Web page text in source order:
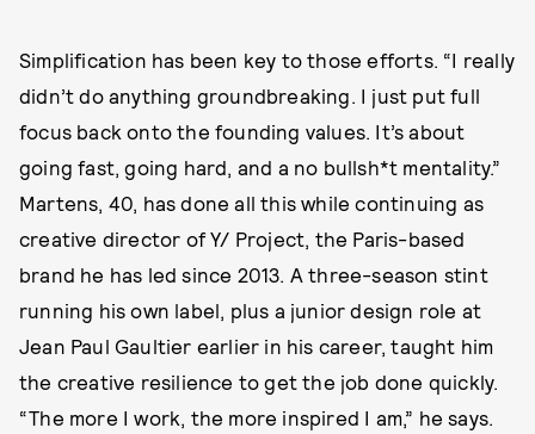
Simplification has been key to those efforts. “I really
didn’t do anything groundbreaking. I just put full
focus back onto the founding values. It’s about
going fast, going hard, and a no bullsh*t mentality.”
Martens, 40, has done all this while continuing as
creative director of Y/ Project, the Paris-based
brand he has led since 2013. A three-season stint
running his own label, plus a junior design role at
Jean Paul Gaultier earlier in his career, taught him
the creative resilience to get the job done quickly.
“The more I work, the more inspired I am,” he says.